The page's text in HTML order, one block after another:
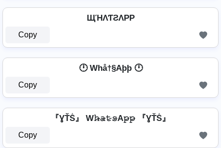
ЩΉΛƬƧΛPP
Copy
🕛 Whå†§Aþþ 🕛
Copy
『ƔŤṦ』 W𝚑̷̴𝚊̷𝚝̷𝚜̷A𝚙̷𝚙̷ 『ƔŤṦ』
Copy